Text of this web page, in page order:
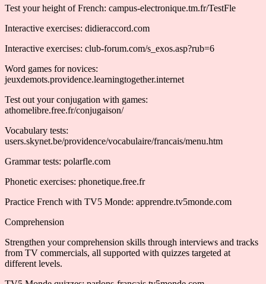
Test your height of French: campus-electronique.tm.fr/TestFle
Interactive exercises: didieraccord.com
Interactive exercises: club-forum.com/s_exos.asp?rub=6
Word games for novices:
jeuxdemots.providence.learningtogether.internet
Test out your conjugation with games:
athomelibre.free.fr/conjugaison/
Vocabulary tests:
users.skynet.be/providence/vocabulaire/francais/menu.htm
Grammar tests: polarfle.com
Phonetic exercises: phonetique.free.fr
Practice French with TV5 Monde: apprendre.tv5monde.com
Comprehension
Strengthen your comprehension skills through interviews and tracks
from TV commercials, all supported with quizzes targeted at
different levels.